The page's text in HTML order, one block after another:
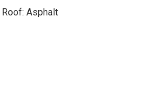
Roof: Asphalt